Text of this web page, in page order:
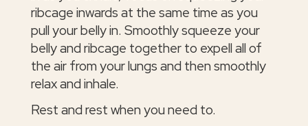
ribcage inwards at the same time as you
pull your belly in. Smoothly squeeze your
belly and ribcage together to expell all of
the air from your lungs and then smoothly
relax and inhale.
Rest and rest when you need to.